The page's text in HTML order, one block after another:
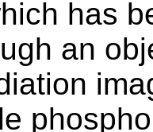
has
an